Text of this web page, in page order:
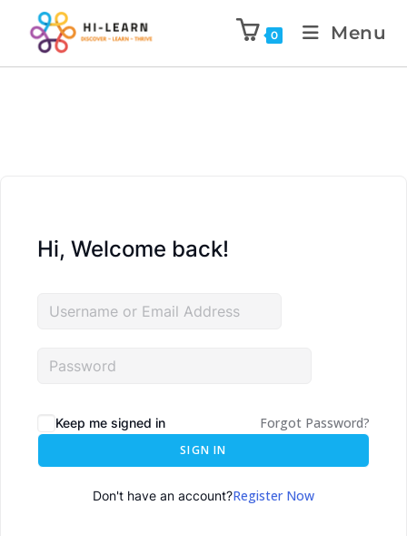
0 Menu
Hi, Welcome back!
Keep me signed in Forgot Password?
SIGN IN
Don't have an account?Register Now